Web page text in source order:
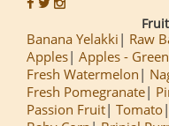
Banana Yelakki Raw
Apples Apples - Green
Fresh Watermelon
Fresh Pomegranate
Passion Fruit Tomato